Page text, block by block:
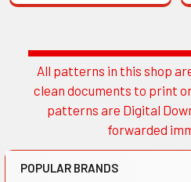
Sidebar
All patterns in this shop
clean documents to print
patterns are Digital
forwarded
POPULAR BRANDS